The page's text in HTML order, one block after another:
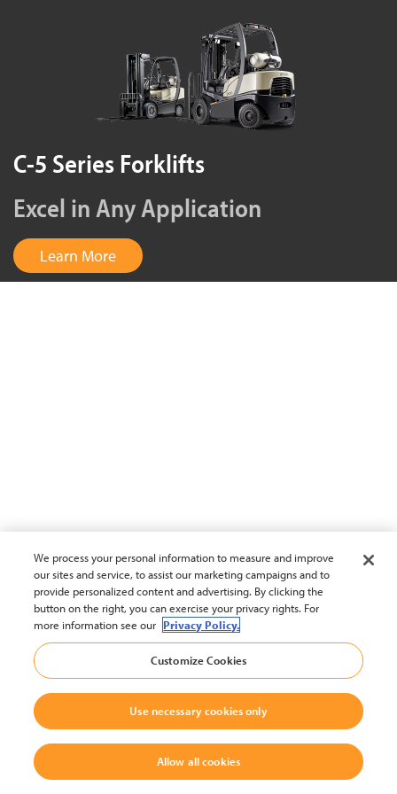
C-5 Series Forklifts
Excel in Any Application
Learn More
We process your personal information to measure and improve
our sites and service, to assist our marketing campaigns and to
provide personalized content and advertising. By clicking the
button on the right, you can exercise your privacy rights. For
more information see our Privacy Policy.
Customize Cookies
Use necessary cookies only
Allow all cookies